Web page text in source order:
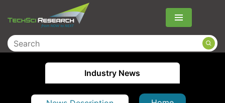
Menu
Industry News